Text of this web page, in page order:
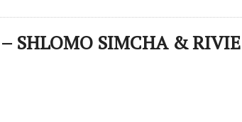
SHLOMO SIMCHA &